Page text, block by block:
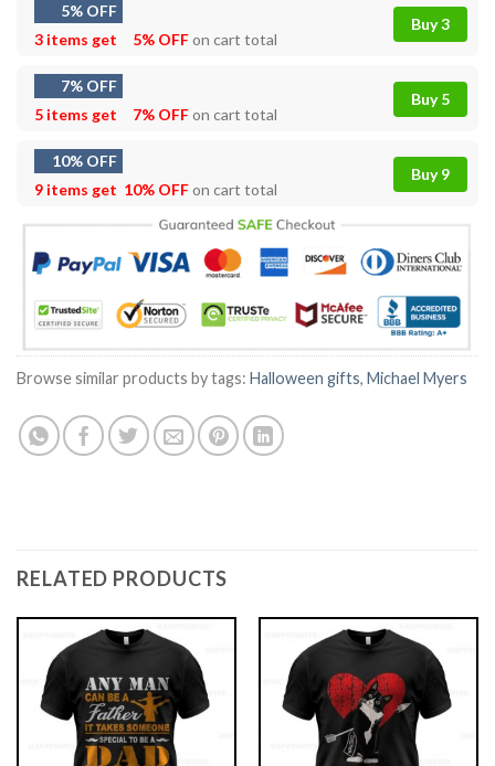
5% OFF
3 items get
5% OFFon cart total
Buy 3
7% OFF
5 items get
7% OFFon cart total
Buy 5
10% OFF
9 items get 10% OFFon cart total
Buy 9
Browse similar products by tags: Halloween gifts, Michael Myers
RELATED PRODUCTS